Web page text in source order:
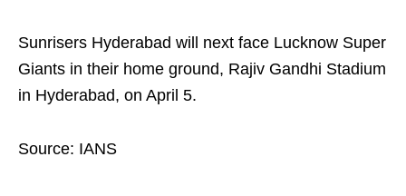
Sunrisers Hyderabad will next face Lucknow Super
Giants in their home ground, Rajiv Gandhi Stadium
in Hyderabad, on April 5.
Source: IANS